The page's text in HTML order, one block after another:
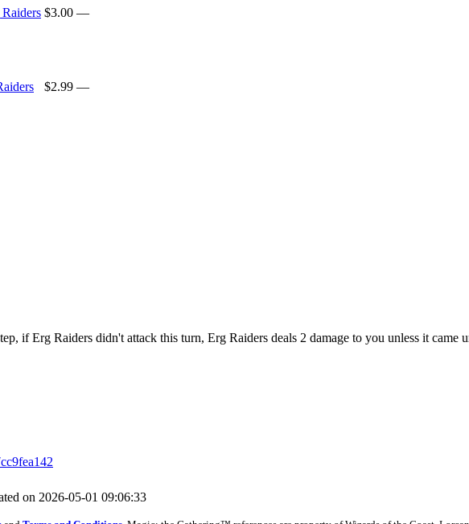
$3.00 —
$2.99 —
if Erg Raiders didn't attack this turn, Erg Raiders deals 2 damage to you unless it came
on 2026-05-01 09:06:33